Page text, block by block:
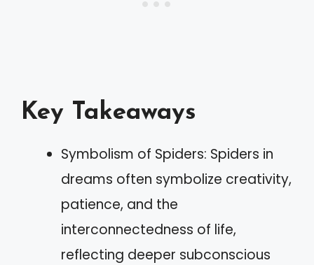
Key Takeaways
Symbolism of Spiders: Spiders in
dreams often symbolize creativity,
patience, and the
interconnectedness of life,
reflecting deeper subconscious